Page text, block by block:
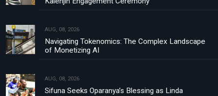
AUG, 08, 2026
Navigating Tokenomics: The Complex Landscape
of Monetizing AI
AUG, 08, 2026
Sifuna Seeks Oparanya’s Blessing as Linda